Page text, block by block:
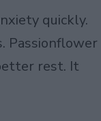
quickly.
Passionflower
rest. It